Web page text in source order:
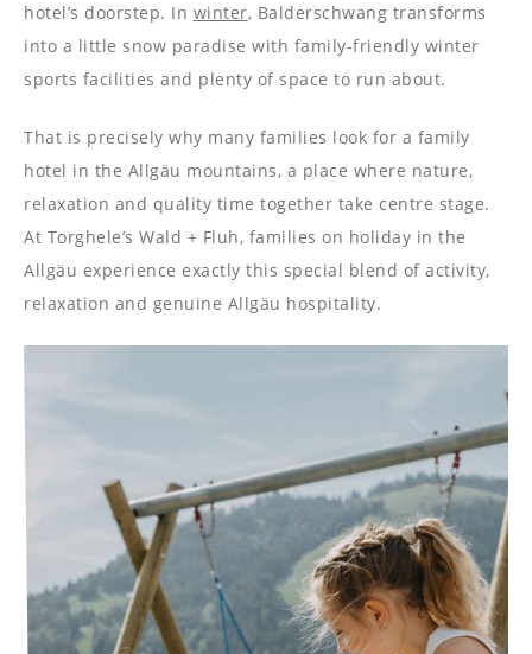
hotel’s doorstep. In winter, Balderschwang transforms
into a little snow paradise with family-friendly winter
sports facilities and plenty of space to run about.
That is precisely why many families look for a family
hotel in the Allgäu mountains, a place where nature,
relaxation and quality time together take centre stage.
At Torghele’s Wald + Fluh, families on holiday in the
Allgäu experience exactly this special blend of activity,
relaxation and genuine Allgäu hospitality.